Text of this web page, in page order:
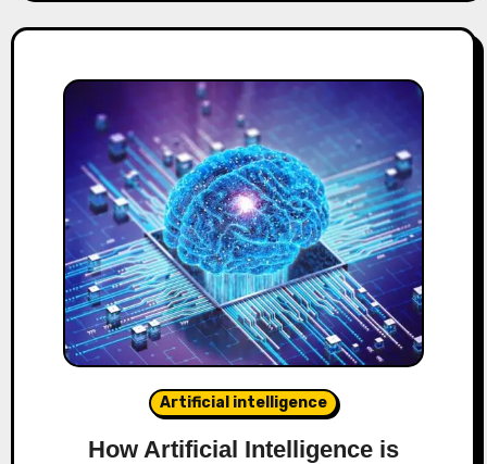
Artificial intelligence
How Artificial Intelligence is